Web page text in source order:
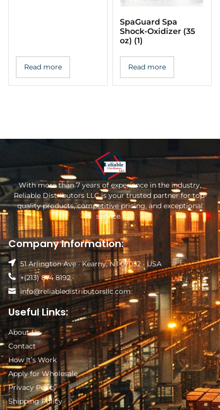
Read more
SpaGuard Spa
Shoсk-Oxidizer (35
oz) (1)
Read more
With more than 7 years of experience in the industry,
Reliable Distributors LLC is your trusted partner for top-
quality products, competitive pricing, and exceptional
service.
Company Information:
51 Arlington Ave · Kearny, NJ 07032 · USA
+(213) 874 8192
info@reliabledistributorsllc.com
Useful Links:
About Us
Contact
How It’s Work
Apply for Wholesale
Privacy Policy
Shipping Policy